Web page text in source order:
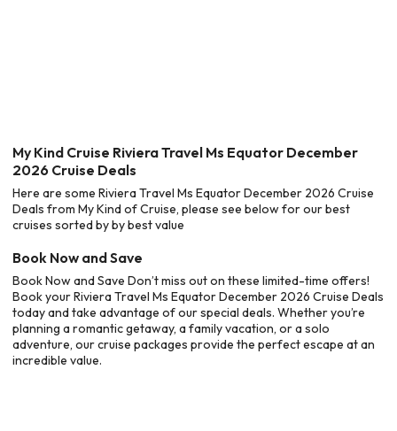
My Kind Cruise Riviera Travel Ms Equator December
2026 Cruise Deals
Here are some Riviera Travel Ms Equator December 2026 Cruise
Deals from My Kind of Cruise, please see below for our best
cruises sorted by by best value
Book Now and Save
Book Now and Save Don’t miss out on these limited-time offers!
Book your Riviera Travel Ms Equator December 2026 Cruise Deals
today and take advantage of our special deals. Whether you’re
planning a romantic getaway, a family vacation, or a solo
adventure, our cruise packages provide the perfect escape at an
incredible value.